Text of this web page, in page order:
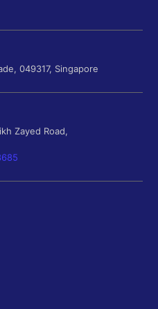
049317, Singapore
Zayed Road,